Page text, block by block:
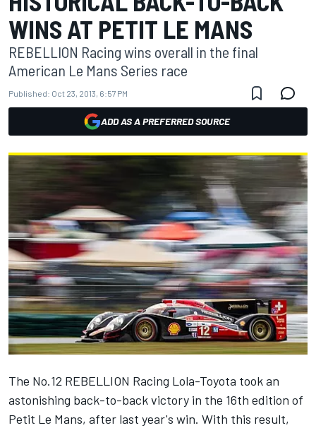
WINS AT PETIT LE MANS
REBELLION Racing wins overall in the final
American Le Mans Series race
Published: Oct 23, 2013, 6:57 PM
ADD AS A PREFERRED SOURCE
The No.12 REBELLION Racing Lola-Toyota took an
astonishing back-to-back victory in the 16th edition of
Petit Le Mans, after last year's win. With this result,